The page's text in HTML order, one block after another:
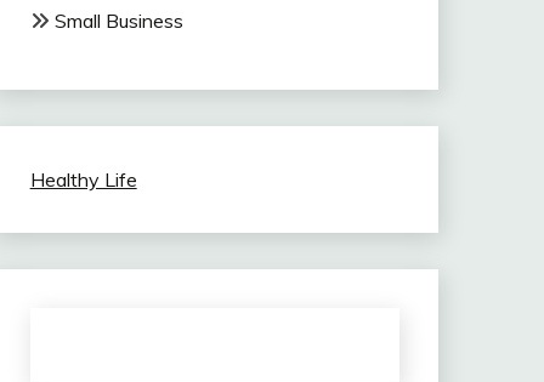
Small Business
Healthy Life